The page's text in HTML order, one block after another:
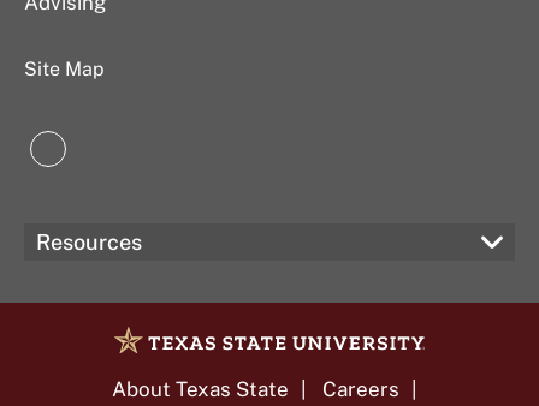
Site Map
LinkedIn
Resources
About Texas State Careers